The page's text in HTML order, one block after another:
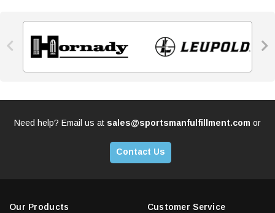
 
Need help? Email us at sales@sportsmanfulfillment.com or
Contact Us
Our Products Customer Service